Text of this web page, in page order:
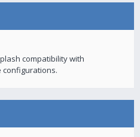
compatibility with